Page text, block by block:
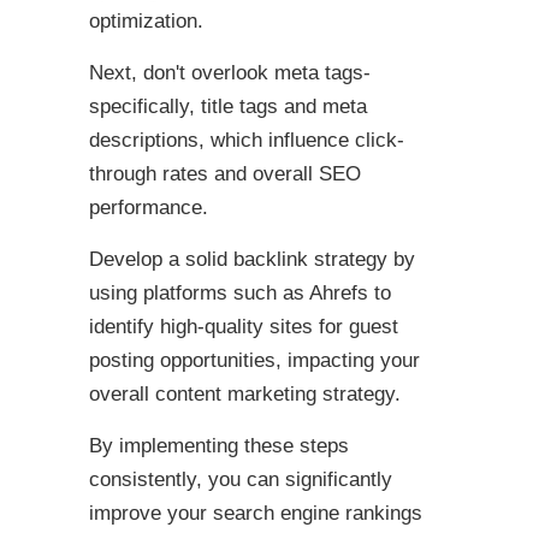
optimization.
Next, don't overlook meta tags-
specifically, title tags and meta
descriptions, which influence click-
through rates and overall SEO
performance.
Develop a solid backlink strategy by
using platforms such as Ahrefs to
identify high-quality sites for guest
posting opportunities, impacting your
overall content marketing strategy.
By implementing these steps
consistently, you can significantly
improve your search engine rankings